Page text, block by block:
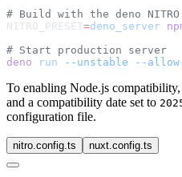
NITRO_PRESET=deno_server
deno run --unstable --
To enabling Node.js
and a compatibility date set to
configuration file.
nitro.config.ts nuxt.config.ts